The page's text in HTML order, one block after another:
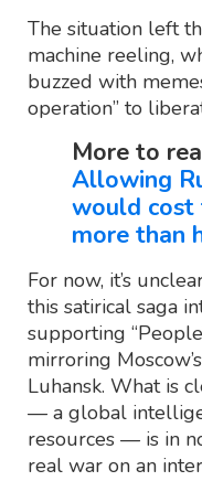
The situation left
machine reeling,
buzzed with
operation” to
More to
Allowing
would cost
more than
For now, it’s
this satirical saga
supporting
mirroring
Luhansk. What is
— a global
resources — is in
real war on an